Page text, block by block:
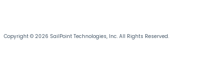
Copyright © 2026 SailPoint Technologies, Inc. All Rights Reserved.